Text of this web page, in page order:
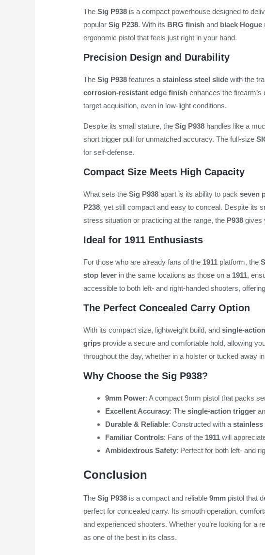
TheSig P938 is a compact powerhouse designed to
popularSig P238. With its BRG finish and black
ergonomic pistol that feels just right in your hand.
Precision Design and Durability
TheSig P938 features astainless steel slide with the
corrosion-resistant edge finish enhances the
target acquisition, even in low-light conditions.
Despite its small stature, theSig P938 handles like a
short trigger pull for unmatched accuracy. The full-size
for self-defense.
Compact Size Meets High Capacity
What sets theSig P938 apart is its ability to packseven
P238, yet still compact and easy to conceal. Despite its
stress situation or practicing at the range, the P938 gives
Ideal for 1911 Enthusiasts
For those who are already fans of the 1911 platform, the
stop lever in the same locations as those on a 1911,
accessible to both left- and right-handed shooters,
The Perfect Concealed Carry Option
With its compact size, lightweight build, andsingle-
grips provide a secure and comfortable hold, allowing
throughout the day, whether in a holster or tucked away
Why Choose the Sig P938?
9mm Power: A compact 9mm pistol that packs
Excellent Accuracy: Thesingle-action trigger
Durable & Reliable: Constructed with astainless
Familiar Controls: Fans of the 1911 will
Ambidextrous Safety: Perfect for both left- and
Conclusion
TheSig P938 is a compact and reliable9mm pistol that
perfect for concealed carry. Its smooth operation,
and experienced shooters. Whether you’re looking for
as one of the best in its class.